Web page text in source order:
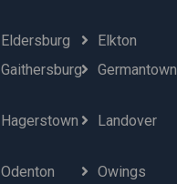
Eldersburg
Elkton
Gaithersburg Germantown
Hagerstown Landover
Odenton
Owings